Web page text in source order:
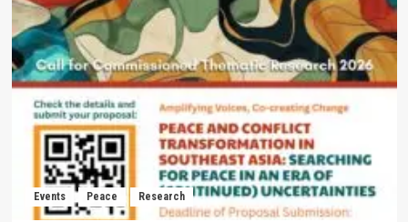
Events Peace Research